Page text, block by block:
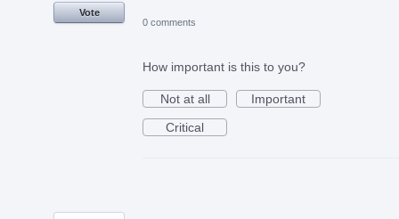
Vote
0 comments
How important is this to you?
Not at all
Important
Critical